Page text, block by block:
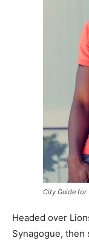
City Guide for
Headed over
Synagogue,